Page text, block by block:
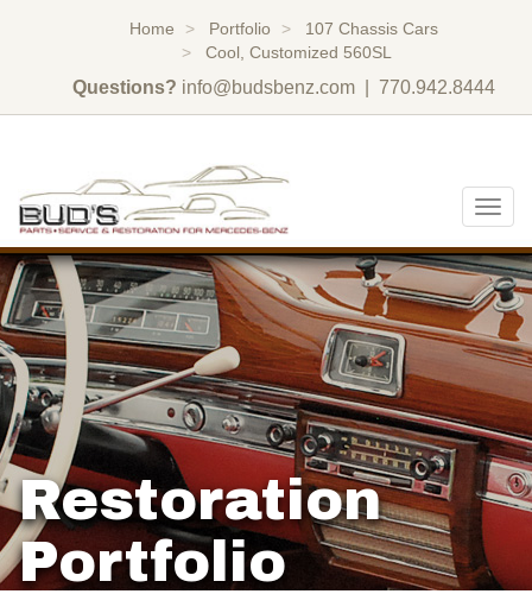
Home Portfolio
107 Chassis Cars
Cool, Customized 560SL
Questions? info@budsbenz.com | 770.942.8444
Restoration
Portfolio